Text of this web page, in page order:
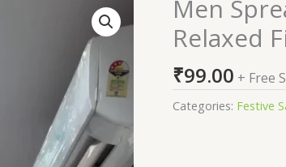
Men
Relaxed
₹99.00 + Free
Categories: Festive
Spread
Collar
Textured
Cotton
Relaxed